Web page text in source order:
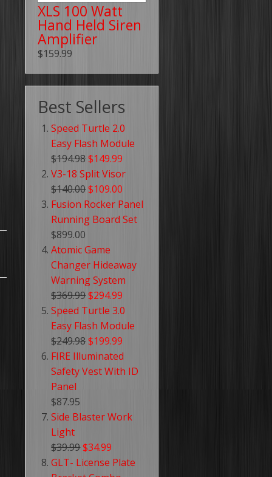
XLS 100 Watt
Hand Held Siren
Amplifier
$159.99
Best Sellers
Speed Turtle 2.0
Easy Flash Module
$194.98$149.99
V3-18 Split Visor
$140.00$109.00
Fusion Rocker Panel
Running Board Set
$899.00
Atomic Game
Changer Hideaway
Warning System
$369.99$294.99
Speed Turtle 3.0
Easy Flash Module
$249.98$199.99
FIRE Illuminated
Safety Vest With ID
Panel
$87.95
Side Blaster Work
Light
$39.99$34.99
GLT- License Plate